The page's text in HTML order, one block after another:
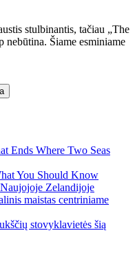
stulbinantis, tačiau „The
Šiame esminiame
Ends Where Two Seas
You Should Know
Zelandijoje
maistas centriniame
stovyklavietės šią